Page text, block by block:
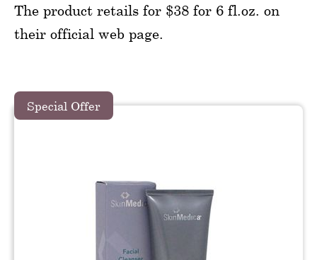
The product retails for $38 for 6 fl.oz. on
their official web page.
Special Offer